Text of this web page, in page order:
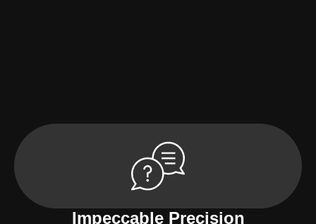
Impeccable Precision